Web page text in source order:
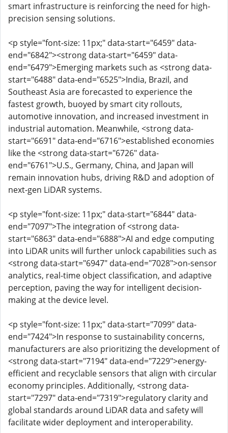
smart infrastructure is reinforcing the need for high-
precision sensing solutions.
<p style="font-size: 11px;" data-start="6459" data-
end="6842"><strong data-start="6459" data-
end="6479">Emerging markets such as <strong data-
start="6488" data-end="6525">India, Brazil, and
Southeast Asia are forecasted to experience the
fastest growth, buoyed by smart city rollouts,
automotive innovation, and increased investment in
industrial automation. Meanwhile, <strong data-
start="6691" data-end="6716">established economies
like the <strong data-start="6726" data-
end="6761">U.S., Germany, China, and Japan will
remain innovation hubs, driving R&D and adoption of
next-gen LiDAR systems.
<p style="font-size: 11px;" data-start="6844" data-
end="7097">The integration of <strong data-
start="6863" data-end="6888">AI and edge computing
into LiDAR units will further unlock capabilities such as
<strong data-start="6947" data-end="7028">on-sensor
analytics, real-time object classification, and adaptive
perception, paving the way for intelligent decision-
making at the device level.
<p style="font-size: 11px;" data-start="7099" data-
end="7424">In response to sustainability concerns,
manufacturers are also prioritizing the development of
<strong data-start="7194" data-end="7229">energy-
efficient and recyclable sensors that align with circular
economy principles. Additionally, <strong data-
start="7297" data-end="7319">regulatory clarity and
global standards around LiDAR data and safety will
facilitate wider deployment and interoperability.